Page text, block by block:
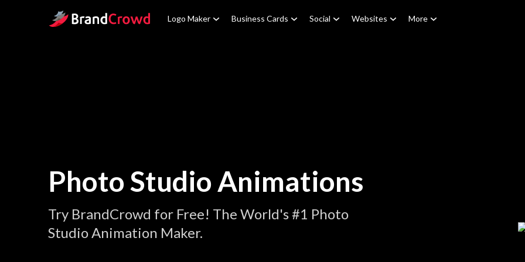
Site Logo Logo Maker Business Cards Social Websites More
Photo Studio Animations
Try BrandCrowd for Free! The World's #1 Photo
Studio Animation Maker.